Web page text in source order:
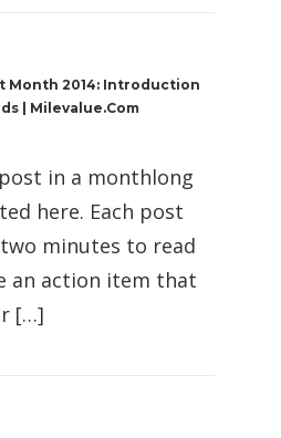
Month 2014: Introduction
| Milevalue.com
in a monthlong
here. Each post
minutes to read
an action item that
[…]